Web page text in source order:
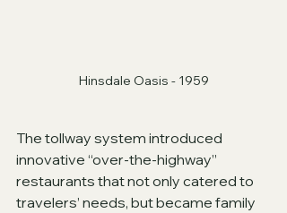
Hinsdale Oasis - 1959
The tollway system introduced
innovative “over-the-highway”
restaurants that not only catered to
travelers’ needs, but became family